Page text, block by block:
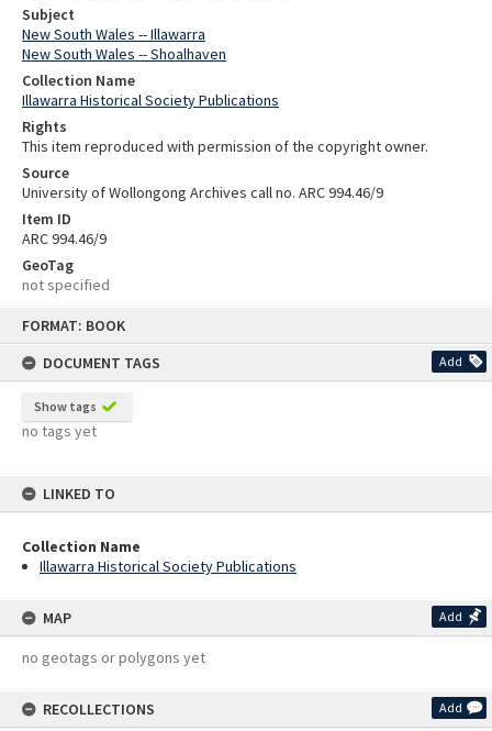
FORMAT: BOOK
DOCUMENT TAGS
Add
Show tags
no tags yet
LINKED TO
Collection Name
Illawarra Historical Society Publications
MAP Add
no geotags or polygons yet
RECOLLECTIONS Add
Subject
New South Wales -- Illawarra
New South Wales -- Shoalhaven
Collection Name
Illawarra Historical Society Publications
Rights
This item reproduced with permission of the copyright owner.
Source
University of Wollongong Archives call no. ARC 994.46/9
Item ID
ARC 994.46/9
GeoTag
not specified